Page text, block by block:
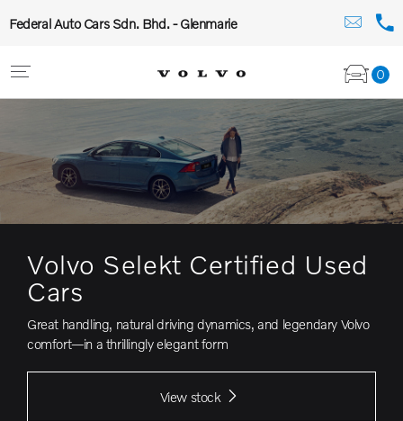
Federal Auto Cars Sdn. Bhd. - Glenmarie
0
Volvo Selekt Certified Used
Cars
Great handling, natural driving dynamics, and legendary Volvo
comfort—in a thrillingly elegant form
View stock